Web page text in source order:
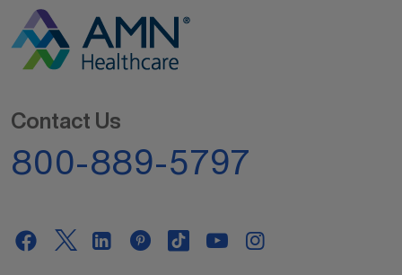
Contact Us
800-889-5797